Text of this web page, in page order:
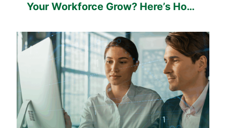
Your Workforce Grow? Here’s How
Difference